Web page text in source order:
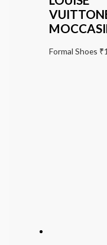
Formal Shoes ₹